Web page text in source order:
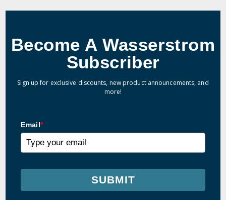
Become A Wasserstrom
Subscriber
Sign up for exclusive discounts, new product announcements, and
more!
Email*
SUBMIT